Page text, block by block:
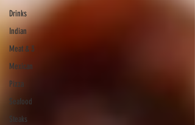
Drinks
Indian
Meat & 3
Mexican
Pizza
Seafood
Steaks